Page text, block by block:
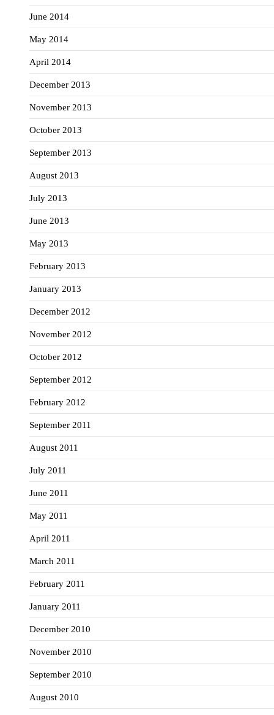
June 2014
May 2014
April 2014
December 2013
November 2013
October 2013
September 2013
August 2013
July 2013
June 2013
May 2013
February 2013
January 2013
December 2012
November 2012
October 2012
September 2012
February 2012
September 2011
August 2011
July 2011
June 2011
May 2011
April 2011
March 2011
February 2011
January 2011
December 2010
November 2010
September 2010
August 2010